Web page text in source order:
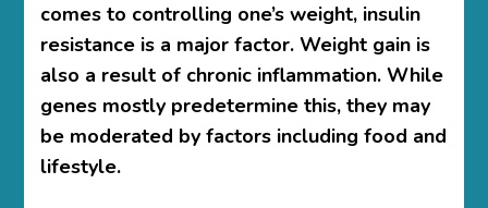
comes to controlling one’s weight, insulin
resistance is a major factor. Weight gain is
also a result of chronic inflammation. While
genes mostly predetermine this, they may
be moderated by factors including food and
lifestyle.